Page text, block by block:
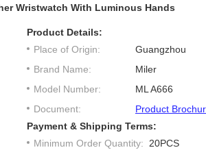
Wristwatch With Luminous Hands
Product Details:
Place of Origin:
Guangzhou
Brand Name:
Miler
Model Number:
ML A666
Document:
Product
Payment & Shipping Terms:
Minimum Order Quantity: 20PCS